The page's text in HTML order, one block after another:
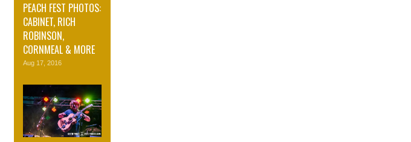
PEACH FEST PHOTOS:
CABINET, RICH
ROBINSON,
CORNMEAL & MORE
Aug 17, 2016